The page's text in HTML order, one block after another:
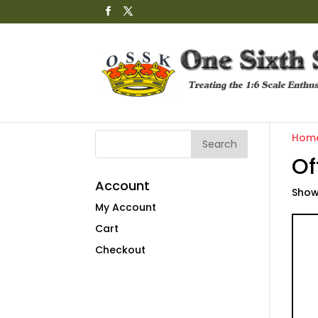
Account
My Account
Cart
Checkout